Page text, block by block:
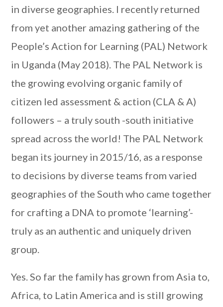
in diverse geographies. I recently returned
from yet another amazing gathering of the
People’s Action for Learning (PAL) Network
in Uganda (May 2018). The PAL Network is
the growing evolving organic family of
citizen led assessment & action (CLA & A)
followers – a truly south -south initiative
spread across the world! The PAL Network
began its journey in 2015/16, as a response
to decisions by diverse teams from varied
geographies of the South who came together
for crafting a DNA to promote ‘learning’-
truly as an authentic and uniquely driven
group.
Yes. So far the family has grown from Asia to,
Africa, to Latin America and is still growing